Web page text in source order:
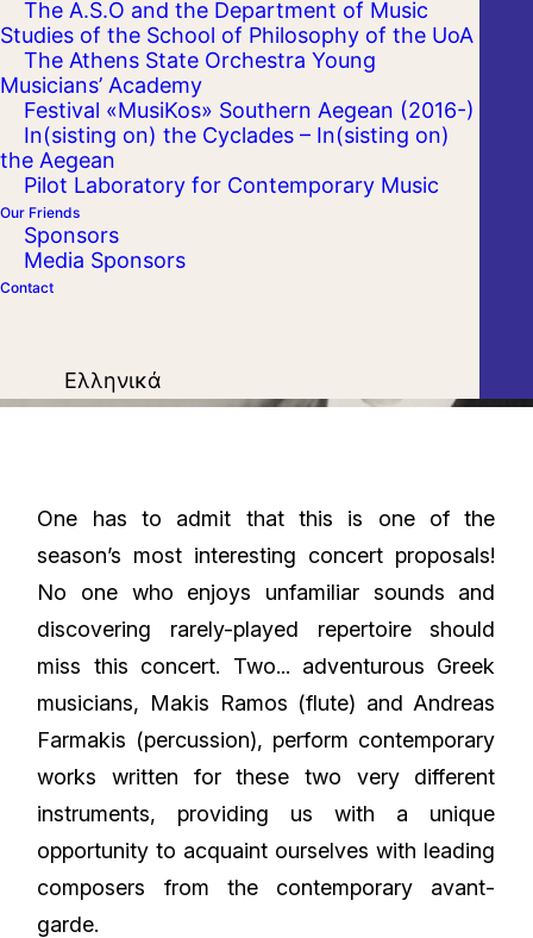
The A.S.O and the Department of Music
Studies of the School of Philosophy of the UoA
The Athens State Orchestra Young
Musicians’ Academy
Festival «MusiKos» Southern Aegean (2016-)
In(sisting on) the Cyclades – In(sisting on)
the Aegean
Pilot Laboratory for Contemporary Music
Our Friends
Sponsors
Media Sponsors
Contact
Ελληνικά
One has to admit that this is one of the
season’s most interesting concert proposals!
No one who enjoys unfamiliar sounds and
discovering rarely-played repertoire should
miss this concert. Two... adventurous Greek
musicians, Makis Ramos (flute) and Andreas
Farmakis (percussion), perform contemporary
works written for these two very different
instruments, providing us with a unique
opportunity to acquaint ourselves with leading
composers from the contemporary avant-
garde.